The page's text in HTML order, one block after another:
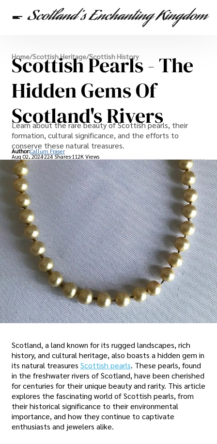
Scottish Heritage
Travel
Scottish Recipes
Home/Scottish Heritage/Scottish History
Scottish Pearls - The
Hidden Gems Of
Scotland's Rivers
Learn about the rare beauty of Scottish pearls, their
formation, cultural significance, and the efforts to
conserve these natural treasures.
Author:Callum Fraser
Aug 02, 2024224 Shares 112K Views
Scotland, a land known for its rugged landscapes, rich
history, and cultural heritage, also boasts a hidden gem in
its natural treasures Scottish pearls. These pearls, found
in the freshwater rivers of Scotland, have been cherished
for centuries for their unique beauty and rarity. This article
explores the fascinating world of Scottish pearls, from
their historical significance to their environmental
importance, and how they continue to captivate
enthusiasts and jewelers alike.